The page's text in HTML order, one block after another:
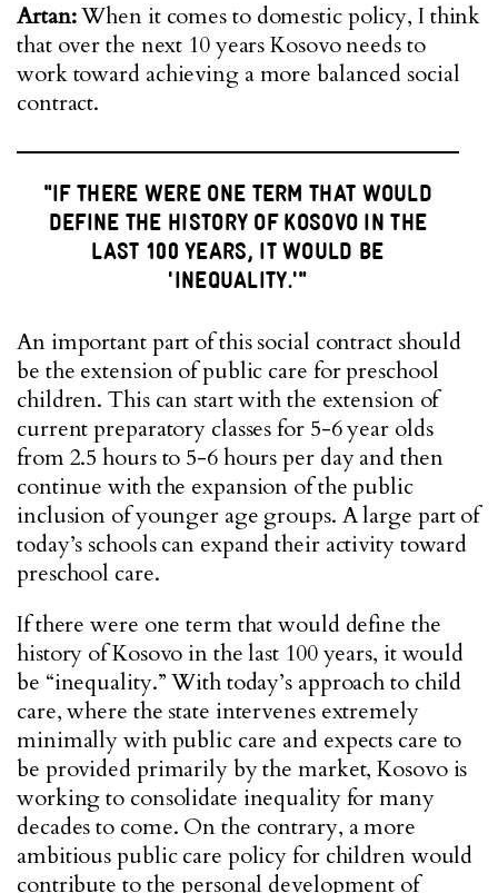
Artan:When it comes to domestic policy, I think
that over the next 10 years Kosovo needs to
work toward achieving a more balanced social
contract.
"IF THERE WERE ONE TERM THAT WOULD
DEFINE THE HISTORY OF KOSOVO IN THE
LAST 100 YEARS, IT WOULD BE
'INEQUALITY.'"
An important part of this social contract should
be the extension of public care for preschool
children. This can start with the extension of
current preparatory classes for 5-6 year olds
from 2.5 hours to 5-6 hours per day and then
continue with the expansion of the public
inclusion of younger age groups. A large part of
today’s schools can expand their activity toward
preschool care.
If there were one term that would define the
history of Kosovo in the last 100 years, it would
be “inequality.” With today’s approach to child
care, where the state intervenes extremely
minimally with public care and expects care to
be provided primarily by the market, Kosovo is
working to consolidate inequality for many
decades to come. On the contrary, a more
ambitious public care policy for children would
contribute to the personal development of